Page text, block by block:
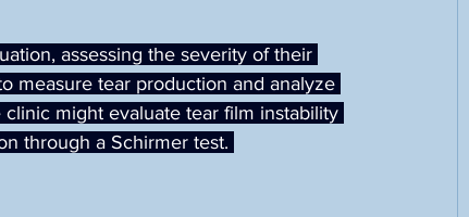
assessing the severity of their
measure tear production and analyze
might evaluate tear film instability
through a Schirmer test.